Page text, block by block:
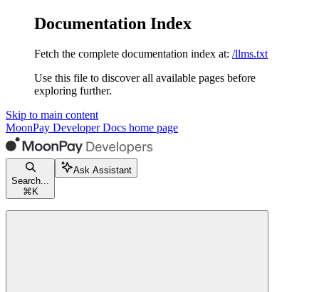
Documentation Index
Fetch the complete documentation index at: /llms.txt
Use this file to discover all available pages before
exploring further.
Skip to main content
MoonPay Developer Docs home page
Search...
⌘ K
Ask Assistant